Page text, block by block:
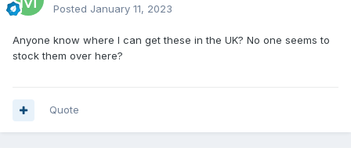
Posted January 11, 2023
Anyone know where I can get these in the UK? No one seems to
stock them over here?
Quote